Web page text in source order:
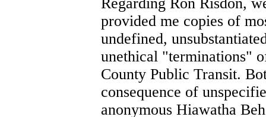
provided me copies of
undefined,
unethical "terminations"
County Public Transit.
consequence of
anonymous Hiawatha